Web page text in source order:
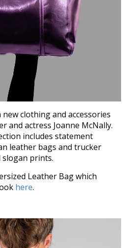
new clothing and accessories
and actress Joanne McNally.
includes statement
leather bags and trucker
slogan prints.
Leather Bag which
here.